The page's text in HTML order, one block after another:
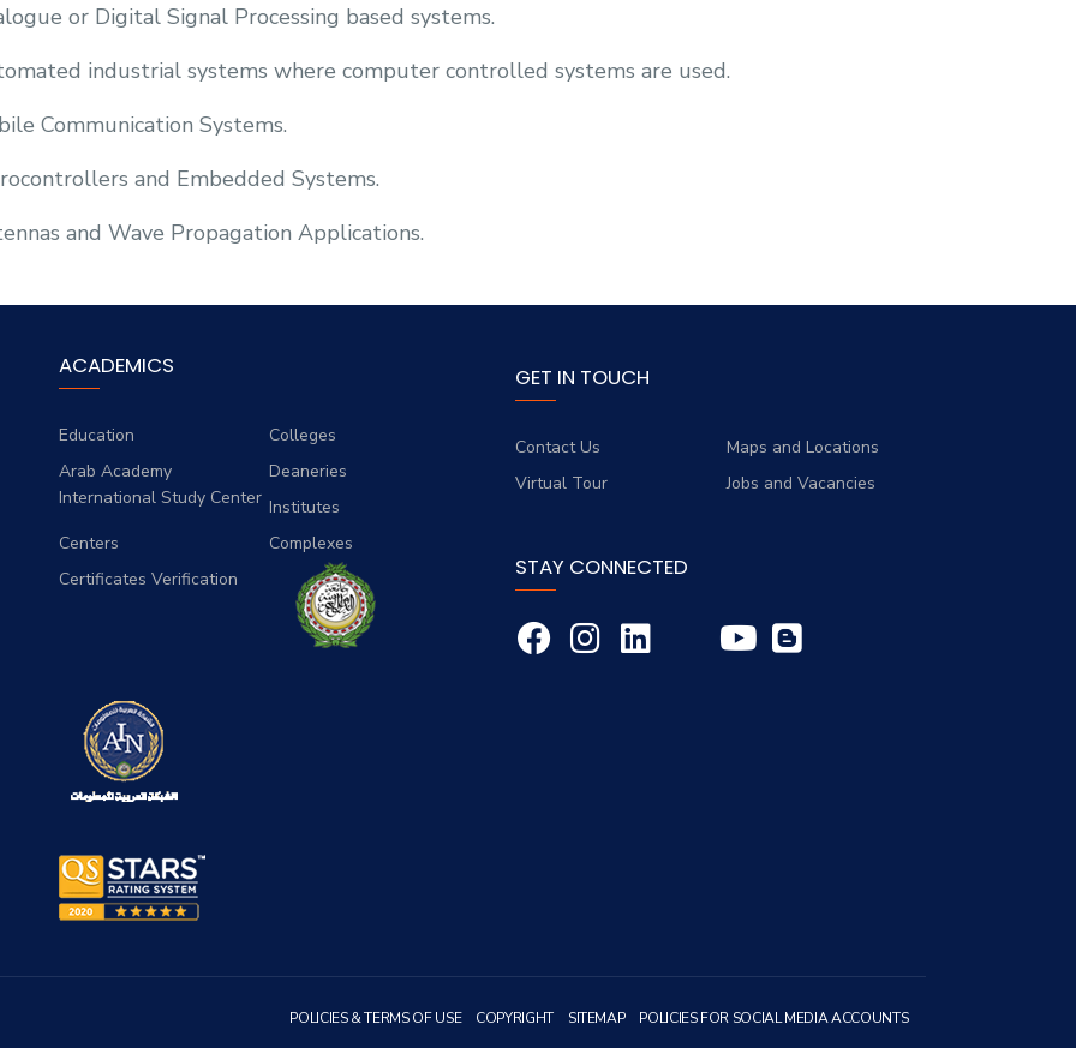
or Digital Signal Processing based systems.
industrial systems where computer controlled systems are used.
Communication Systems.
and Embedded Systems.
and Wave Propagation Applications.
ACADEMICS
Education
Colleges
Arab Academy
International Study Center
Deaneries
Institutes
Centers
Complexes
Certificates Verification
GET IN TOUCH
Contact Us
Maps and Locations
Virtual Tour
Jobs and Vacancies
STAY CONNECTED
POLICIES & TERMS OF USE COPYRIGHT SITEMAP POLICIES FOR SOCIAL MEDIA ACCOUNTS